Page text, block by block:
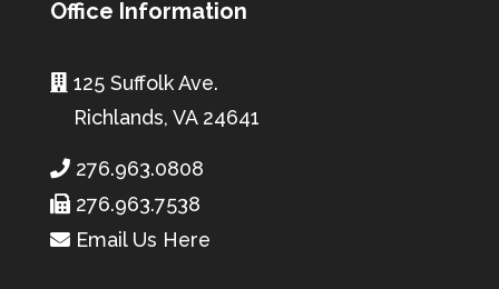
Office Information
125 Suffolk Ave.
Richlands, VA 24641
276.963.0808
276.963.7538
Email Us Here